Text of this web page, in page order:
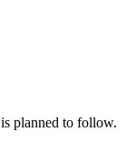
planned to follow.